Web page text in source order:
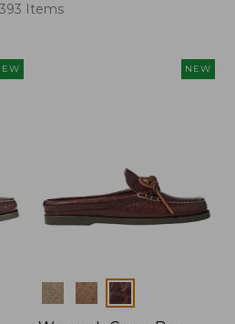
393 Items
NEW
Colors